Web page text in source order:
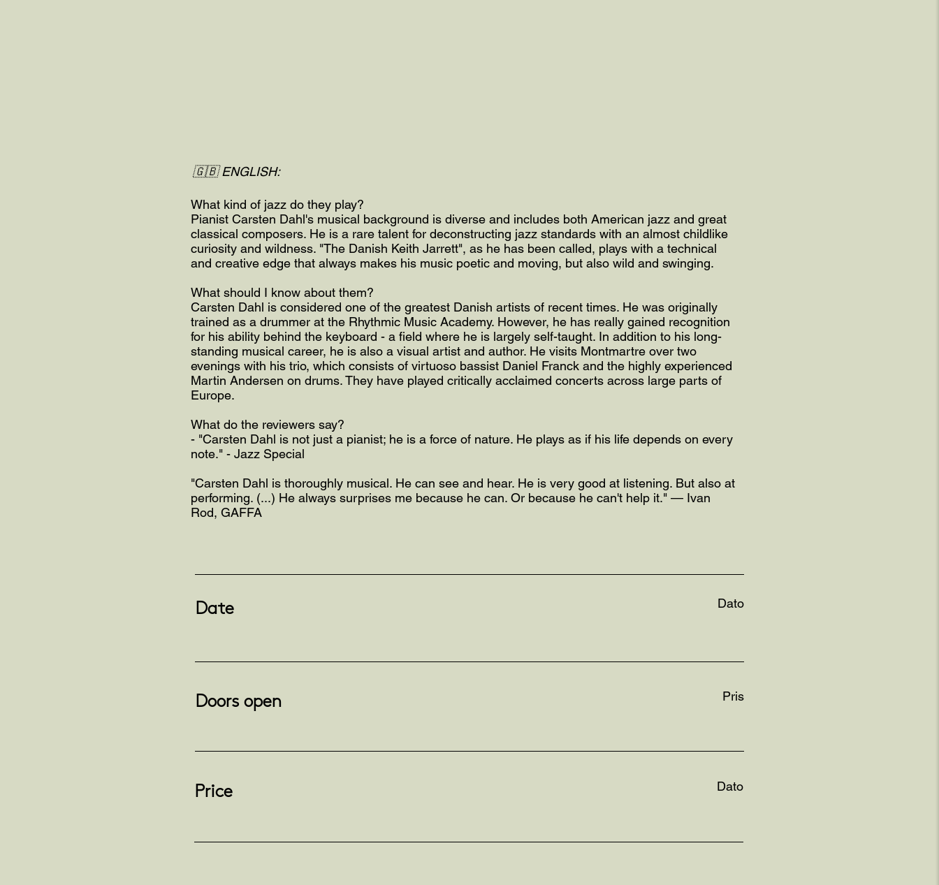
🇬🇧 ENGLISH:
What kind of jazz do they play?
Pianist Carsten Dahl's musical background is diverse and includes both American jazz and great
classical composers. He is a rare talent for deconstructing jazz standards with an almost childlike
curiosity and wildness. "The Danish Keith Jarrett", as he has been called, plays with a technical
and creative edge that always makes his music poetic and moving, but also wild and swinging.
What should I know about them?
Carsten Dahl is considered one of the greatest Danish artists of recent times. He was originally
trained as a drummer at the Rhythmic Music Academy. However, he has really gained recognition
for his ability behind the keyboard - a field where he is largely self-taught. In addition to his long-
standing musical career, he is also a visual artist and author. He visits Montmartre over two
evenings with his trio, which consists of virtuoso bassist Daniel Franck and the highly experienced
Martin Andersen on drums. They have played critically acclaimed concerts across large parts of
Europe.
What do the reviewers say?
- "Carsten Dahl is not just a pianist; he is a force of nature. He plays as if his life depends on every
note." - Jazz Special
"Carsten Dahl is thoroughly musical. He can see and hear. He is very good at listening. But also at
performing. (...) He always surprises me because he can. Or because he can't help it." — Ivan
Rod, GAFFA
Date Dato
Doors open Pris
Price Dato